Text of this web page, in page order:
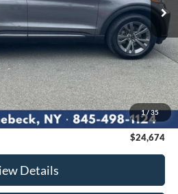
1/35
Less
$25,995
-$1,496
$175
$24,674
Details